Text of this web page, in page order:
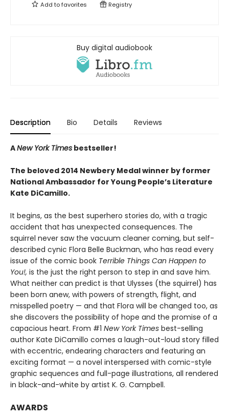
Add tofavorites Registry
Buy digital audiobook
Description Bio Details Reviews
ANew York Times bestseller!
The beloved 2014 Newbery Medal winner by former
National Ambassador for Young People’s Literature
Kate DiCamillo.
It begins, as the best superhero stories do, with a tragic
accident that has unexpected consequences. The
squirrel never saw the vacuum cleaner coming, but self-
described cynic Flora Belle Buckman, who has read every
issue of the comic book Terrible Things Can Happen to
You!, is the just the right person to step in and save him.
What neither can predict is that Ulysses (the squirrel) has
been born anew, with powers of strength, flight, and
misspelled poetry — and that Flora will be changed too, as
she discovers the possibility of hope and the promise of a
capacious heart. From #1 New York Times best-selling
author Kate DiCamillo comes a laugh-out-loud story filled
with eccentric, endearing characters and featuring an
exciting format — a novel interspersed with comic-style
graphic sequences and full-page illustrations, all rendered
in black-and-white by artist K. G. Campbell.
AWARDS